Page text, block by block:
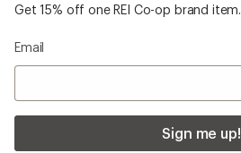
Get 15% off one REI Co-op brand item.
Email
Sign me up!